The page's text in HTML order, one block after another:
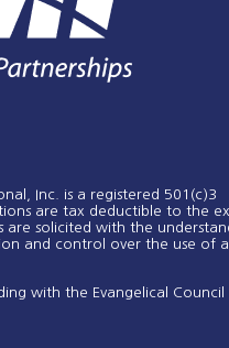
Inc. is a registered 501(c)3
are tax deductible to the
solicited with the
and control over the use of all
with the Evangelical